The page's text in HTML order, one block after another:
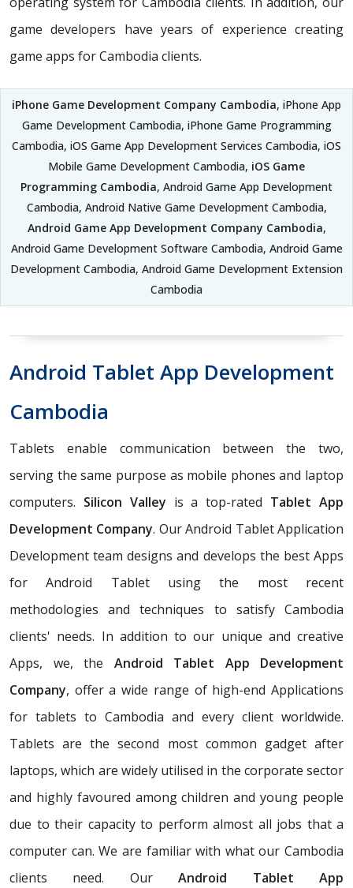
game developers have years of experience creating
game apps for Cambodia clients.
iPhone Game Development Company Cambodia, iPhone App
Game Development Cambodia, iPhone Game Programming
Cambodia, iOS Game App Development Services Cambodia, iOS
Mobile Game Development Cambodia, iOS Game
Programming Cambodia, Android Game App Development
Cambodia, Android Native Game Development Cambodia,
Android Game App Development Company Cambodia,
Android Game Development Software Cambodia, Android Game
Development Cambodia, Android Game Development Extension
Cambodia
Android Tablet App Development
Cambodia
Tablets enable communication between the two,
serving the same purpose as mobile phones and laptop
computers. Silicon Valley is a top-rated Tablet App
Development Company. Our Android Tablet Application
Development team designs and develops the best Apps
for Android Tablet using the most recent
methodologies and techniques to satisfy Cambodia
clients' needs. In addition to our unique and creative
Apps, we, the Android Tablet App Development
Company, offer a wide range of high-end Applications
for tablets to Cambodia and every client worldwide.
Tablets are the second most common gadget after
laptops, which are widely utilised in the corporate sector
and highly favoured among children and young people
due to their capacity to perform almost all jobs that a
computer can. We are familiar with what our Cambodia
clients need. OurAndroid Tablet App